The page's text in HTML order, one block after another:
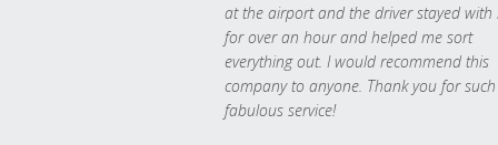
at the airport and the driver stayed with
for over an hour and helped me sort
everything out. I would recommend this
company to anyone. Thank you for such
fabulous service!